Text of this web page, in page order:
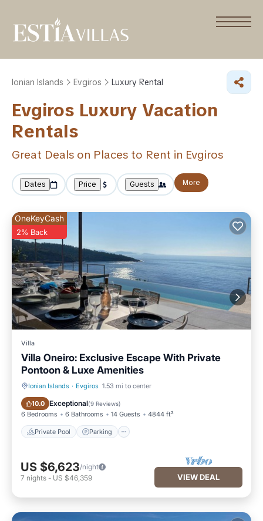
Ionian Islands Evgiros Luxury Rental
Evgiros Luxury Vacation
Rentals
Great Deals on Places to Rent in Evgiros
Dates Price Guests More
OneKeyCash
2% Back
Villa
Villa Oneiro: Exclusive Escape With Private
Pontoon & Luxe Amenities
Ionian Islands · Evgiros 1.53 mi to center
10.0 Exceptional(9 Reviews)
6 Bedrooms 6 Bathrooms 14 Guests 4844 ft²
Private Pool Parking
Private Pool Parking
US $6,623/night
7 nights - US $46,359 VIEW DEAL